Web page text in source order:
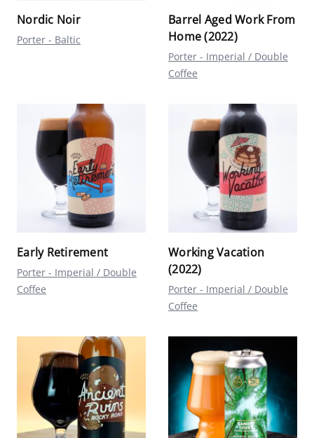
Nordic Noir
Porter - Baltic
Barrel Aged Work From
Home (2022)
Porter - Imperial / Double
Coffee
Early Retirement
Porter - Imperial / Double
Coffee
Working Vacation
(2022)
Porter - Imperial / Double
Coffee